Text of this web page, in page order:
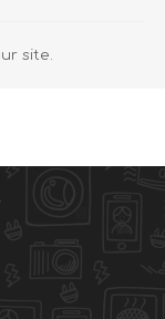
site.